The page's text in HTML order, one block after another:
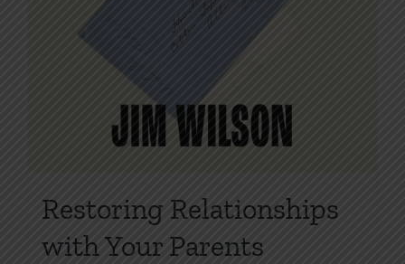
Restoring Relationships
with Your Parents